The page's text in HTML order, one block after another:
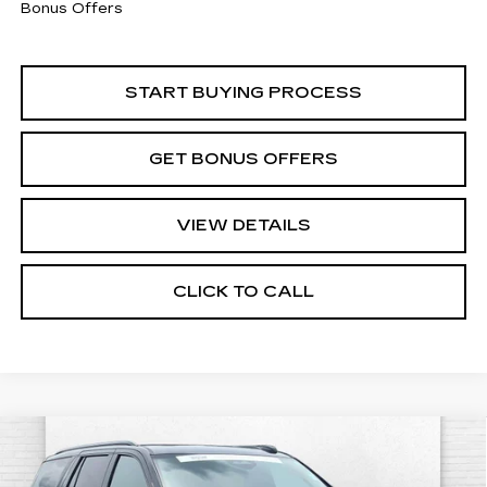
Bonus Offers
START BUYING PROCESS
GET BONUS OFFERS
VIEW DETAILS
CLICK TO CALL
CERTIFIED PRE-OWNED2025
CADILLAC ESCALADE
SPORT
$118,460
Compare Vehicle